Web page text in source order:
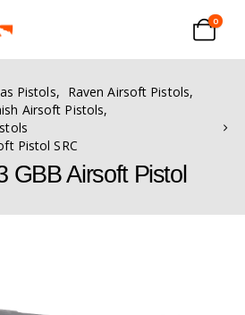
0
Pistols, Raven Airsoft Pistols,
Airsoft Pistols,
Pistol SRC
GBB Airsoft Pistol